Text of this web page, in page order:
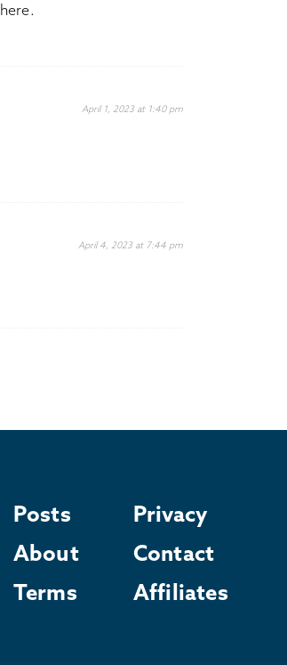
April 1, 2023 at 1:40 pm
April 4, 2023 at 7:44 pm
Posts
Privacy
About
Contact
Terms
Affiliates